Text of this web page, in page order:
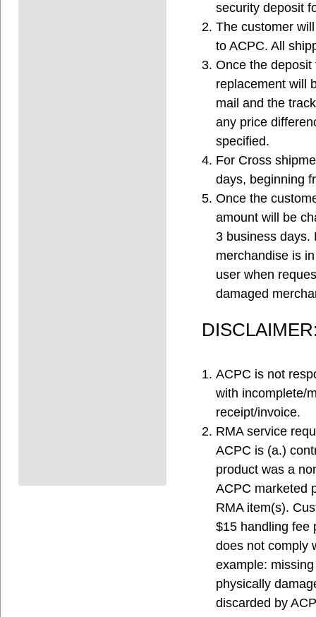
security deposit
The customer
to ACPC. All
Once the
replacement will
mail and the
any price
specified.
For Cross
days, beginning
Once the
amount will be
3 business days.
merchandise is
user when
damaged
ACPC is not
with incomplete/
receipt/invoice.
RMA service
ACPC is (a.)
product was a
ACPC marketed
RMA item(s).
$15 handling fee
does not comply
example:
physically
discarded by